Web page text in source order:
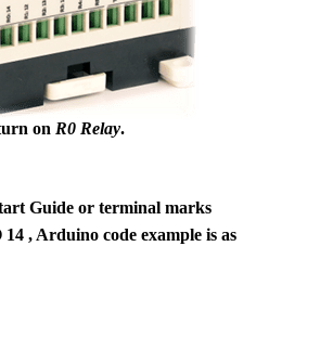
on R0 Relay.
Guide or terminal marks
, Arduino code example is as